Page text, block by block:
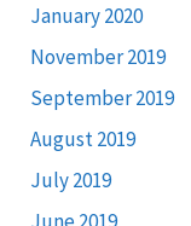
January 2020
November 2019
September 2019
August 2019
July 2019